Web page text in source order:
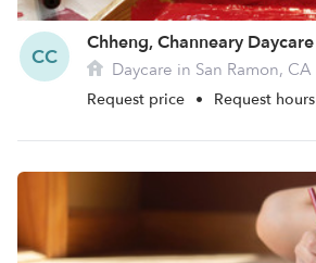
CC
Chheng, Channeary Daycare
Daycare in San Ramon, CA
Request price • Request hours